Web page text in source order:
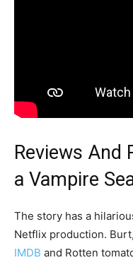
Reviews And
a Vampire
The story has a
Netflix production.
IMDB and Rotten